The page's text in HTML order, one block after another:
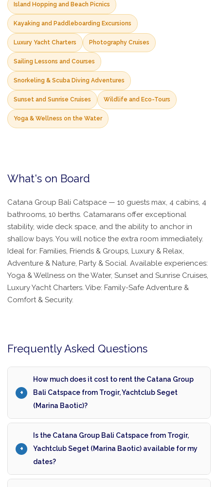
Island Hopping and Beach Picnics
Kayaking and Paddleboarding Excursions
Luxury Yacht Charters Photography Cruises
Sailing Lessons and Courses
Snorkeling & Scuba Diving Adventures
Sunset and Sunrise Cruises Wildlife and Eco-Tours
Yoga & Wellness on the Water
What's on Board
Catana Group Bali Catspace — 10 guests max, 4 cabins, 4
bathrooms, 10 berths. Catamarans offer exceptional
stability, wide deck space, and the ability to anchor in
shallow bays. You will notice the extra room immediately.
Ideal for: Families, Friends & Groups, Luxury & Relax,
Adventure & Nature, Party & Social. Available experiences:
Yoga & Wellness on the Water, Sunset and Sunrise Cruises,
Luxury Yacht Charters. Vibe: Family-Safe Adventure &
Comfort & Security.
Frequently Asked Questions
How much does it cost to rent the Catana Group
Bali Catspace from Trogir, Yachtclub Seget
(Marina Baotic)?
Is the Catana Group Bali Catspace from Trogir,
Yachtclub Seget (Marina Baotic) available for my
dates?